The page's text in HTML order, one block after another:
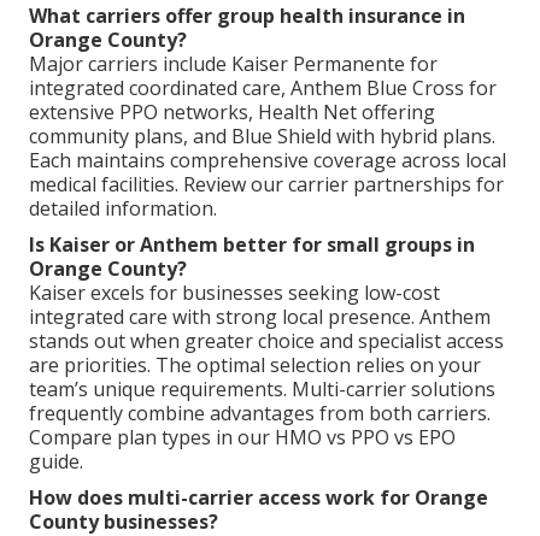
What carriers offer group health insurance in
Orange County?
Major carriers include Kaiser Permanente for
integrated coordinated care, Anthem Blue Cross for
extensive PPO networks, Health Net offering
community plans, and Blue Shield with hybrid plans.
Each maintains comprehensive coverage across local
medical facilities. Review our carrier partnerships for
detailed information.
Is Kaiser or Anthem better for small groups in
Orange County?
Kaiser excels for businesses seeking low-cost
integrated care with strong local presence. Anthem
stands out when greater choice and specialist access
are priorities. The optimal selection relies on your
team’s unique requirements. Multi-carrier solutions
frequently combine advantages from both carriers.
Compare plan types in our HMO vs PPO vs EPO
guide.
How does multi-carrier access work for Orange
County businesses?